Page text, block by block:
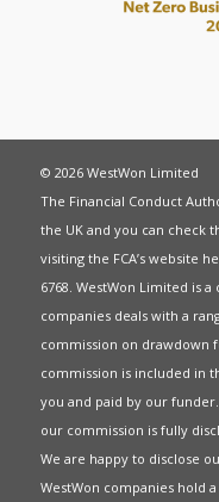
© 2026 WestWon Limited
The Financial Conduct
the UK and you can check
visiting the FCA’s website
6768. WestWon Limited is
companies deals with a
commission on drawdown
commission is included in
you and paid by our
our commission is fully
We are happy to disclose
WestWon companies hold